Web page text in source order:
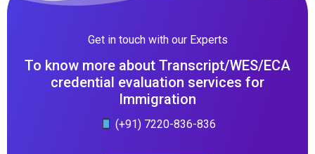
Get in touch with our Experts
To know more about Transcript/WES/ECA
credential evaluation services for
Immigration
(+91) 7220-836-836